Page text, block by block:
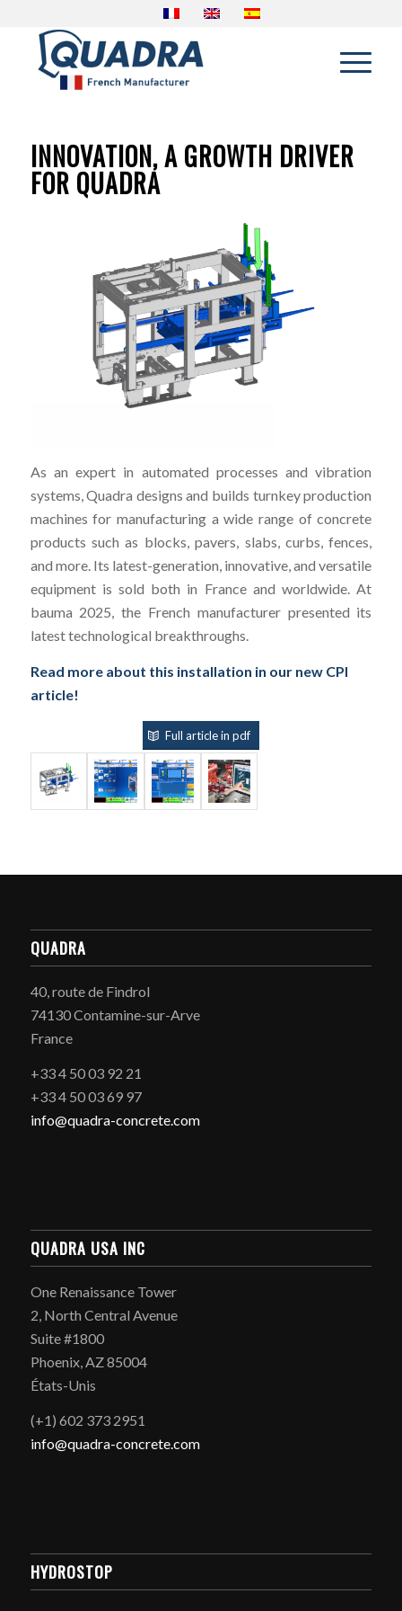
INNOVATION, A GROWTH DRIVER
FOR QUADRA
As an expert in automated processes and vibration
systems, Quadra designs and builds turnkey production
machines for manufacturing a wide range of concrete
products such as blocks, pavers, slabs, curbs, fences,
and more. Its latest-generation, innovative, and versatile
equipment is sold both in France and worldwide. At
bauma 2025, the French manufacturer presented its
latest technological breakthroughs.
Read more about this installation in our new CPI
article!
Full article in pdf
QUADRA
40, route de Findrol
74130 Contamine-sur-Arve
France
+33 4 50 03 92 21
+33 4 50 03 69 97
info@quadra-concrete.com
QUADRA USA INC
One Renaissance Tower
2, North Central Avenue
Suite #1800
Phoenix, AZ 85004
États-Unis
(+1) 602 373 2951
info@quadra-concrete.com
HYDROSTOP